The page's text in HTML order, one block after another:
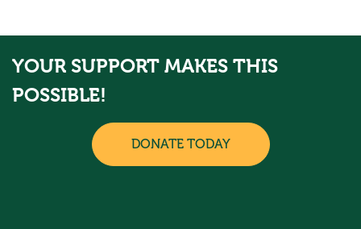
YOUR SUPPORT MAKES THIS
POSSIBLE!
DONATE TODAY